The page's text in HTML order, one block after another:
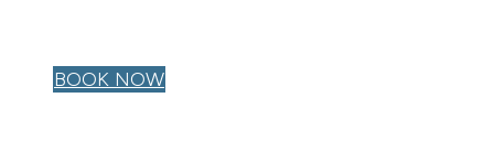
BOOK NOW